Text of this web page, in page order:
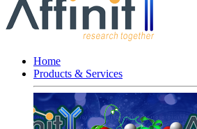
Home
Products & Services